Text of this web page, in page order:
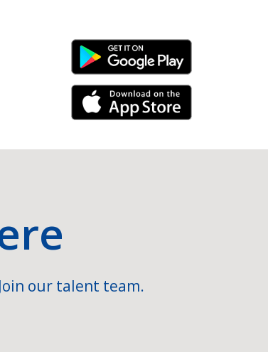
Android Link
iPhone Link
our talent team.